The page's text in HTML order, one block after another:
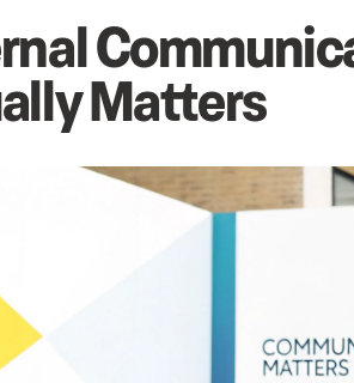
Matters